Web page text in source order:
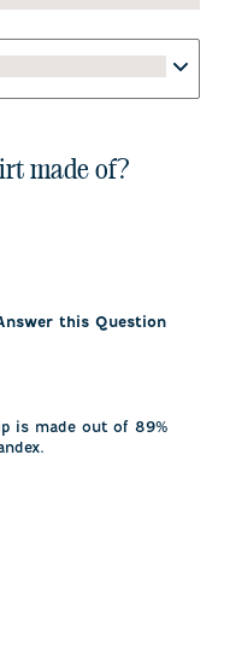
made of?
this Question
is made out of 89%